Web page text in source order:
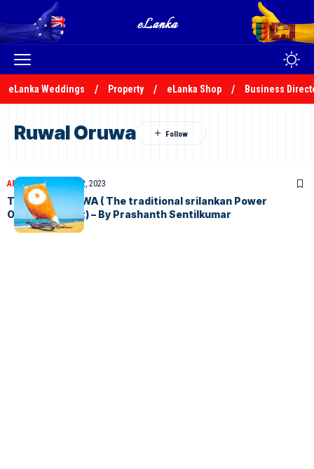
eLanka Weddings Property eLanka Shop Business
Ruwal Oruwa
ARTICLESDecember 2, 2023
THE BALA ORUWA ( The traditional srilankan Power
Outrigger Boat) – By Prashanth Sentilkumar